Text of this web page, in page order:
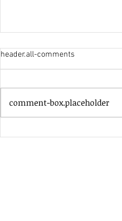
Heavenly Good Luck
header.all-comments
comment-box.placeholder